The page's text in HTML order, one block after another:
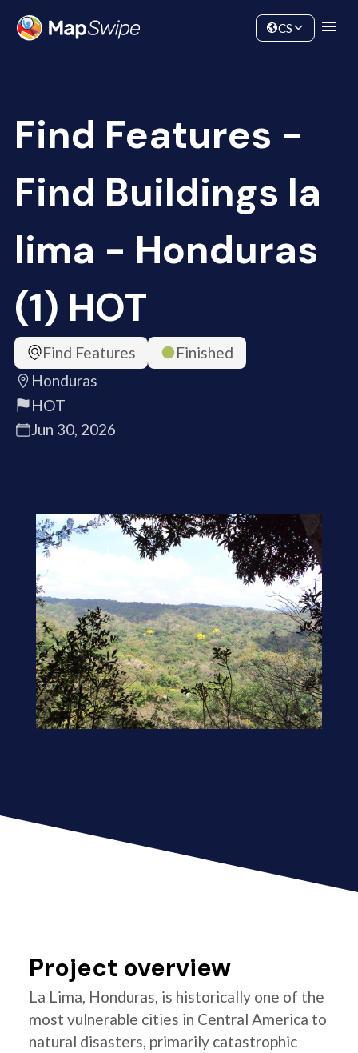
Community
CS
Find Features -
Find Buildings la
lima - Honduras
(1) HOT
Find Features
Finished
Honduras
HOT
Jun 30, 2026
Project overview
La Lima, Honduras, is historically one of the
most vulnerable cities in Central America to
natural disasters, primarily catastrophic